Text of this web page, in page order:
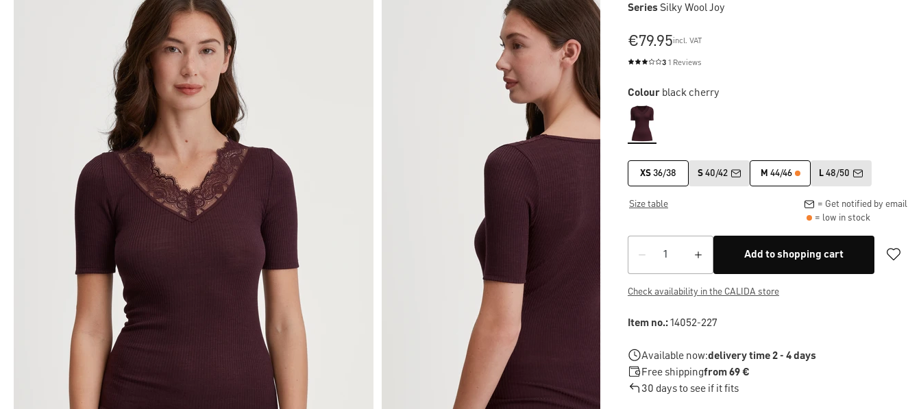
Series Silky Wool Joy
€79.95incl. VAT
Average rating of 3 out of 5 stars
3 1 Reviews
Colour black cherry
XS 36/38 S40/42 M 44/46 L 48/50
Size table
= Get notified by email
= low in stock
Add to shopping cart
Check availability in the CALIDA store
Item no.:14052-227
Available now:delivery time 2 - 4 days
Free shippingfrom 69 €
30 days to see if it fits